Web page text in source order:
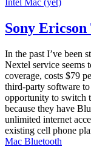
Intel Mac (yet)
Sony
In the past I’ve been
Nextel service seems
coverage, costs $79
third-party software
opportunity to switch
because they have
unlimited internet
existing cell phone
Mac Bluetooth